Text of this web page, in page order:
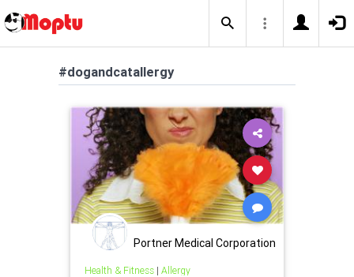
#dogandcatallergy
Portner Medical Corporation
Health & Fitness| Allergy